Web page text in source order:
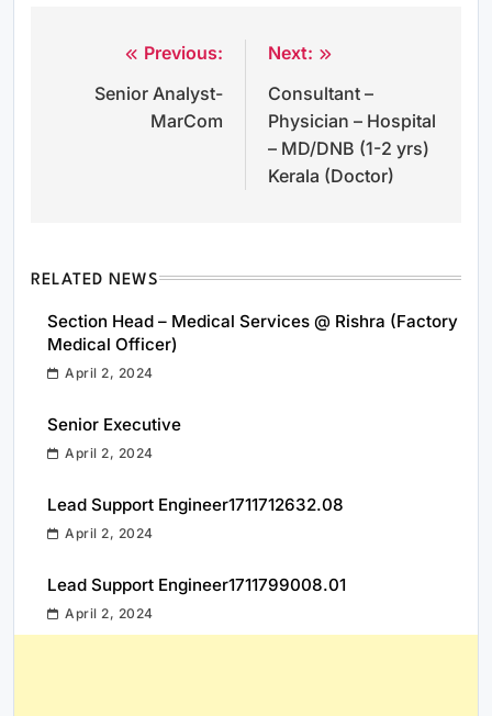
navigation
Previous:
Senior Analyst-
MarCom
Next:
Consultant –
Physician – Hospital
– MD/DNB (1-2 yrs)
Kerala (Doctor)
RELATED NEWS
Section Head – Medical Services @ Rishra (Factory
Medical Officer)
April 2, 2024
Senior Executive
April 2, 2024
Lead Support Engineer1711712632.08
April 2, 2024
Lead Support Engineer1711799008.01
April 2, 2024